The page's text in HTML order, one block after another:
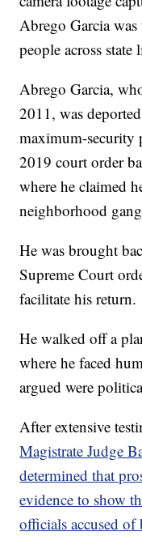
Abrego Garcia
people across state
Abrego Garcia,
2011, was
maximum-security
2019 court order
where he claimed
neighborhood
He was brought
Supreme Court
facilitate his return.
He walked off a
where he faced
argued were
After extensive
Magistrate Judge
determined that
evidence to show
officials accused